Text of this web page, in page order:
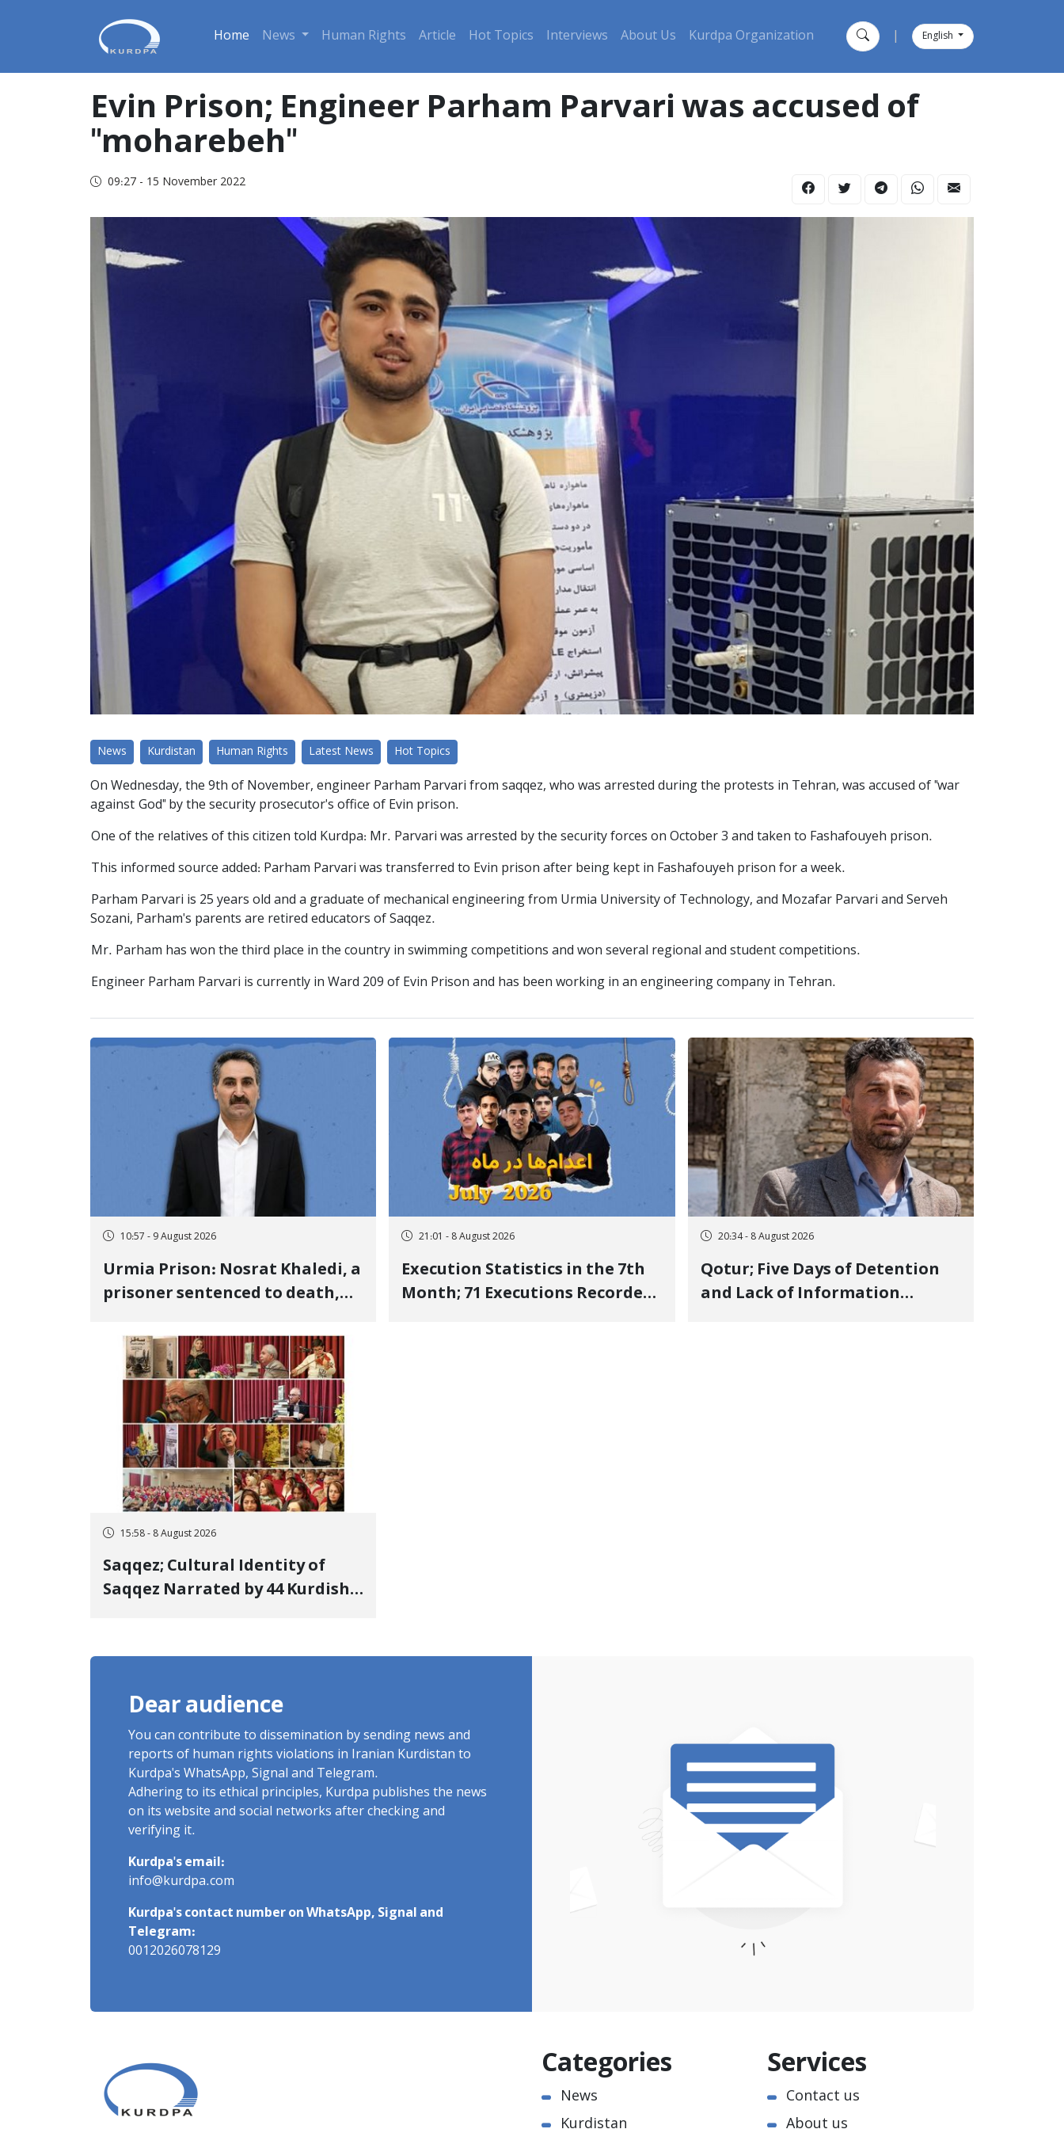
Home News Human Rights Article Hot Topics Interviews About Us Kurdpa Organization English
Evin Prison; Engineer Parham Parvari was accused of
"moharebeh"
09:27 - 15 November 2022
News Kurdistan Human Rights Latest News Hot Topics
On Wednesday, the 9th of November, engineer Parham Parvari from saqqez, who was arrested during the protests in Tehran, was accused of "war
against God" by the security prosecutor's office of Evin prison.
One of the relatives of this citizen told Kurdpa: Mr. Parvari was arrested by the security forces on October 3 and taken to Fashafouyeh prison.
This informed source added: Parham Parvari was transferred to Evin prison after being kept in Fashafouyeh prison for a week.
Parham Parvari is 25 years old and a graduate of mechanical engineering from Urmia University of Technology, and Mozafar Parvari and Serveh
Sozani, Parham's parents are retired educators of Saqqez.
Mr. Parham has won the third place in the country in swimming competitions and won several regional and student competitions.
Engineer Parham Parvari is currently in Ward 209 of Evin Prison and has been working in an engineering company in Tehran.
10:57 - 9 August 2026
Urmia Prison: Nosrat Khaledi, a
prisoner sentenced to death,
heart pain and delayed
transfer to the hospital
21:01 - 8 August 2026
Execution Statistics in the 7th
Month; 71 Executions Recorded
20:34 - 8 August 2026
Qotur; Five Days of Detention
and Lack of Information
15:58 - 8 August 2026
Saqqez; Cultural Identity of
Saqqez Narrated by 44 Kurdish
Dear audience
You can contribute to dissemination by sending news and
reports of human rights violations in Iranian Kurdistan to
Kurdpa's WhatsApp, Signal and Telegram.
Adhering to its ethical principles, Kurdpa publishes the news
on its website and social networks after checking and
verifying it.
Kurdpa's email:
info@kurdpa.com
Kurdpa's contact number on WhatsApp, Signal and
Telegram:
0012026078129
Categories
News
Kurdistan
Services
Contact us
About us